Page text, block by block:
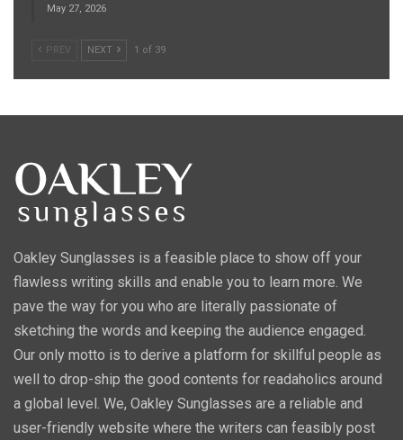
May 27, 2026
PREV NEXT 1 of 39
Oakley Sunglasses is a feasible place to show off your
flawless writing skills and enable you to learn more. We
pave the way for you who are literally passionate of
sketching the words and keeping the audience engaged.
Our only motto is to derive a platform for skillful people as
well to drop-ship the good contents for readaholics around
a global level. We, Oakley Sunglasses are a reliable and
user-friendly website where the writers can feasibly post